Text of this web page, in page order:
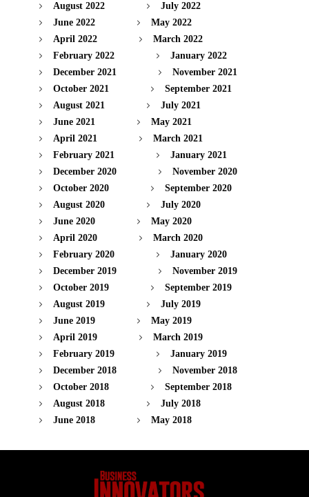
August 2022
July 2022
June 2022
May 2022
April 2022
March 2022
February 2022
January 2022
December 2021
November 2021
October 2021
September 2021
August 2021
July 2021
June 2021
May 2021
April 2021
March 2021
February 2021
January 2021
December 2020
November 2020
October 2020
September 2020
August 2020
July 2020
June 2020
May 2020
April 2020
March 2020
February 2020
January 2020
December 2019
November 2019
October 2019
September 2019
August 2019
July 2019
June 2019
May 2019
April 2019
March 2019
February 2019
January 2019
December 2018
November 2018
October 2018
September 2018
August 2018
July 2018
June 2018
May 2018